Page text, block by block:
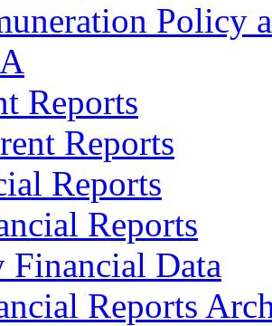
Policy
Reports
Reports
Reports
Reports
Financial Data
Reports